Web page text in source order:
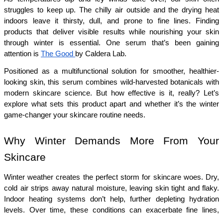
struggles to keep up. The chilly air outside and the drying heat
indoors leave it thirsty, dull, and prone to fine lines. Finding
products that deliver visible results while nourishing your skin
through winter is essential. One serum that’s been gaining
attention is The Good by Caldera Lab.
Positioned as a multifunctional solution for smoother, healthier-
looking skin, this serum combines wild-harvested botanicals with
modern skincare science. But how effective is it, really? Let’s
explore what sets this product apart and whether it’s the winter
game-changer your skincare routine needs.
Why Winter Demands More From Your
Skincare
Winter weather creates the perfect storm for skincare woes. Dry,
cold air strips away natural moisture, leaving skin tight and flaky.
Indoor heating systems don’t help, further depleting hydration
levels. Over time, these conditions can exacerbate fine lines,